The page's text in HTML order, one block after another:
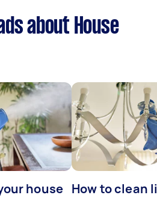
about House
house How to clean